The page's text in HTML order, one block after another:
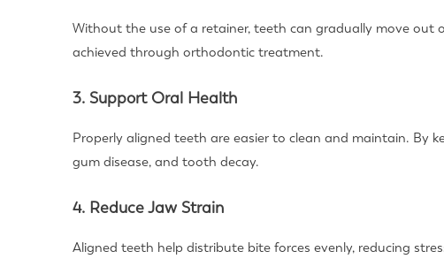
Without the use of a retainer, teeth can gradually move out
achieved through orthodontic treatment.
3. Support Oral Health
Properly aligned teeth are easier to clean and maintain. By
gum disease, and tooth decay.
4. Reduce Jaw Strain
Aligned teeth help distribute bite forces evenly, reducing